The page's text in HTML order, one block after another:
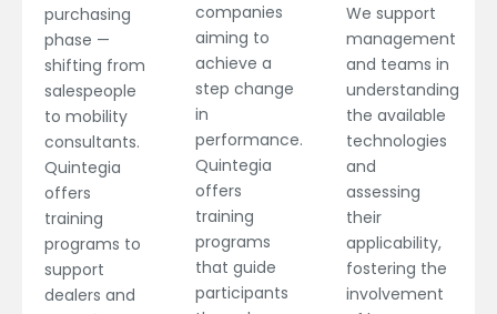
purchasing
phase —
shifting from
salespeople
to mobility
consultants.
Quintegia
offers
training
programs to
support
dealers and
companies
aiming to
achieve a
step change
in
performance.
Quintegia
offers
training
programs
that guide
participants
We support
management
and teams in
understanding
the available
technologies
and
assessing
their
applicability,
fostering the
involvement